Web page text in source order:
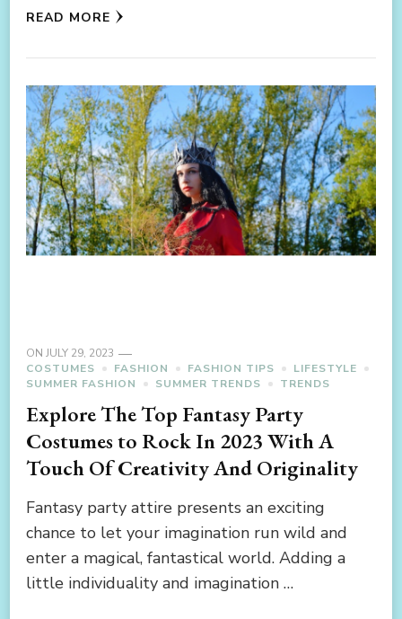
READ MORE
ON JULY 29, 2023
COSTUMES
FASHION FASHION TIPS
LIFESTYLE
SUMMER FASHION
SUMMER TRENDS TRENDS
Explore The Top Fantasy Party
Costumes to Rock In 2023 With A
Touch Of Creativity And Originality
Fantasy party attire presents an exciting
chance to let your imagination run wild and
enter a magical, fantastical world. Adding a
little individuality and imagination …